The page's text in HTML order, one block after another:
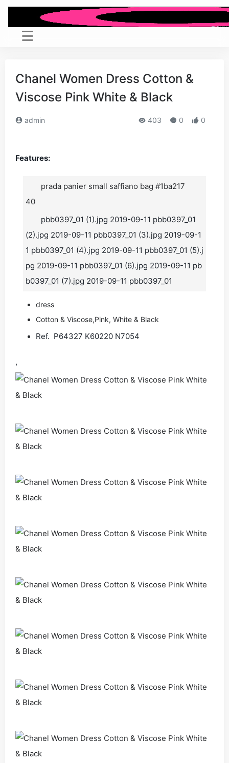
Chanel Women Dress Cotton &
Viscose Pink White & Black
admin 403 0 0
Features:
prada panier small saffiano bag #1ba217
40
pbb0397_01 (1).jpg 2019-09-11 pbb0397_01
(2).jpg 2019-09-11 pbb0397_01 (3).jpg 2019-09-1
1 pbb0397_01 (4).jpg 2019-09-11 pbb0397_01 (5).j
pg 2019-09-11 pbb0397_01 (6).jpg 2019-09-11 pb
b0397_01 (7).jpg 2019-09-11 pbb0397_01
dress
Cotton & Viscose,Pink, White & Black
Ref. P64327 K60220 N7054
,